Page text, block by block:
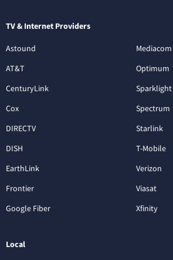
TV & Internet Providers
Astound
AT&T
CenturyLink
Cox
DIRECTV
DISH
EarthLink
Frontier
Google Fiber
Mediacom
Optimum
Sparklight
Spectrum
Starlink
T-Mobile
Verizon
Viasat
Xfinity
Local